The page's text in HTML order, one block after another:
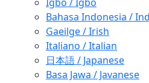
Bahasa Indonesia /
Gaeilge / Irish
Italiano / Italian
日本語 / Japanese
Basa Jawa / Javanese